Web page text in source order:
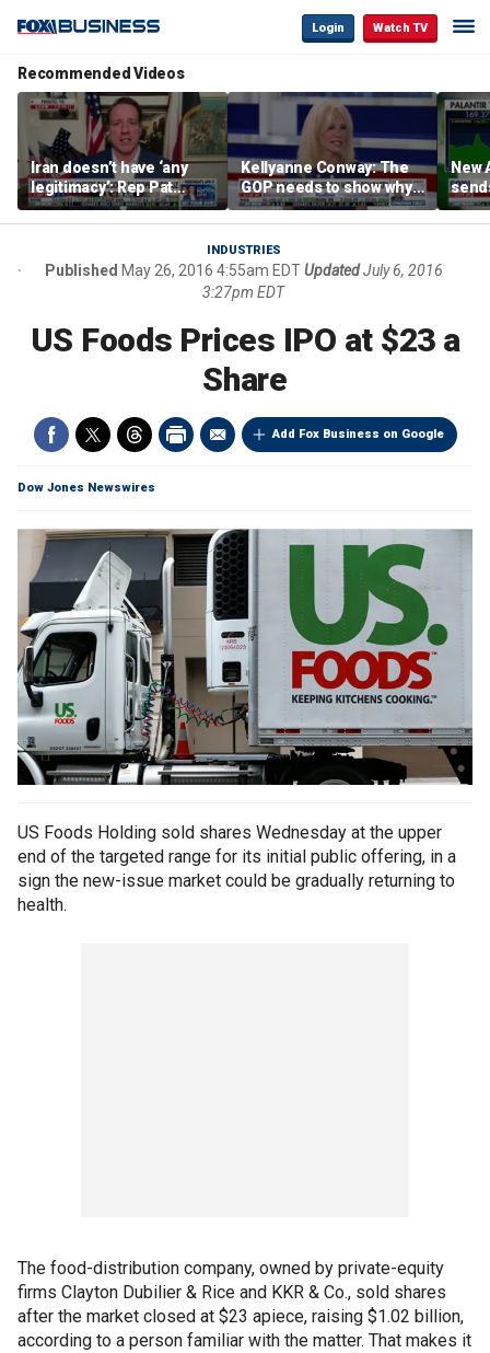
Login Watch TV
Recommended Videos
Iran doesn’t have ‘any
legitimacy’: Rep Pat
Fallon
Kellyanne Conway: The
GOP needs to show why
socialism is bad, not just
say it
New
INDUSTRIES
Published May 26, 2016 4:55am EDTUpdated July 6, 2016
3:27pm EDT
US Foods Prices IPO at $23 a
Share
Add Fox Business on Google
Dow Jones Newswires
US Foods Holding sold shares Wednesday at the upper
end of the targeted range for its initial public offering, in a
sign the new-issue market could be gradually returning to
health.
The food-distribution company, owned by private-equity
firms Clayton Dubilier & Rice and KKR & Co., sold shares
after the market closed at $23 apiece, raising $1.02 billion,
according to a person familiar with the matter. That makes it